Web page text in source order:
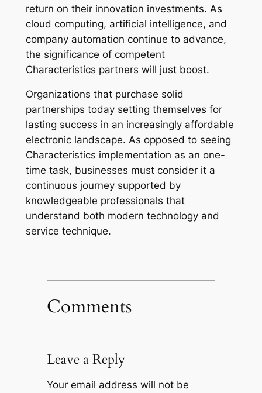
return on their innovation investments. As
cloud computing, artificial intelligence, and
company automation continue to advance,
the significance of competent
Characteristics partners will just boost.
Organizations that purchase solid
partnerships today setting themselves for
lasting success in an increasingly affordable
electronic landscape. As opposed to seeing
Characteristics implementation as an one-
time task, businesses must consider it a
continuous journey supported by
knowledgeable professionals that
understand both modern technology and
service technique.
Comments
Leave a Reply
Your email address will not be